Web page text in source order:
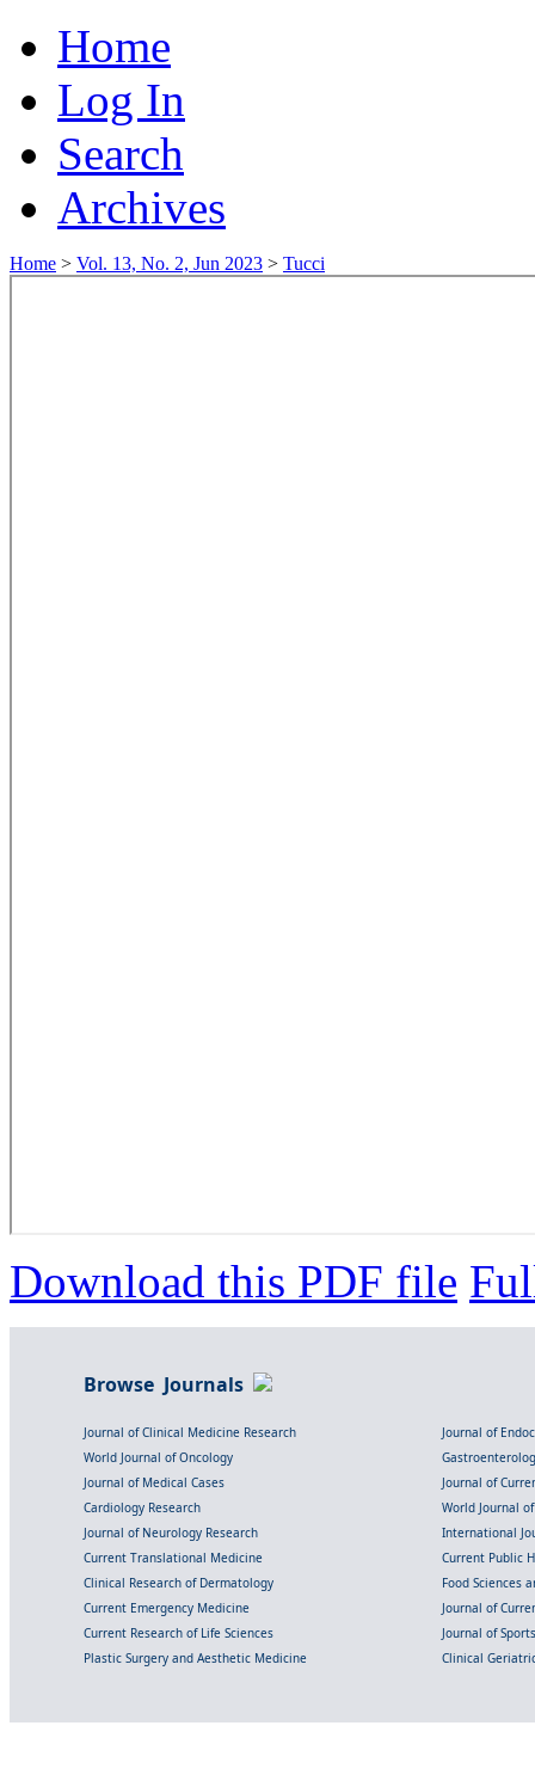
Home
Log In
Search
Archives
Home > Vol. 13, No. 2, Jun 2023 > Tucci
Download this PDF file
Browse Journals
Journal of Clinical Medicine Research
Journal of
World Journal of Oncology
Journal of Medical Cases
Journal of
Cardiology Research
World Journal
Journal of Neurology Research
International
Current Translational Medicine
Current Public
Clinical Research of Dermatology
Food Sciences
Current Emergency Medicine
Journal of
Current Research of Life Sciences
Journal of
Plastic Surgery and Aesthetic Medicine
Clinical